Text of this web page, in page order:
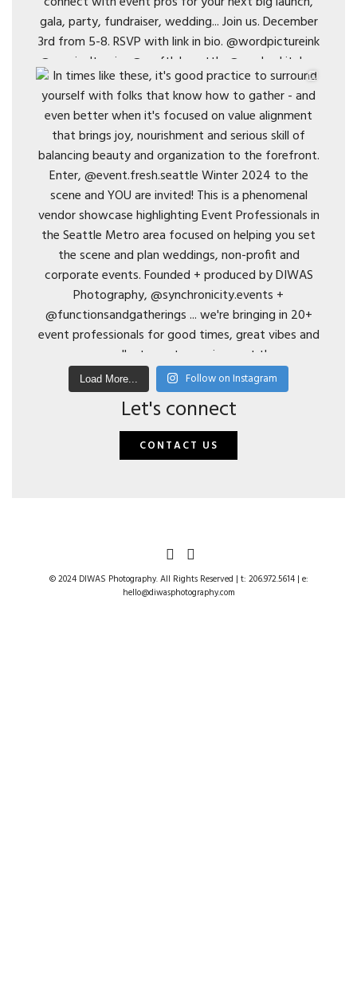
Load More... Follow on Instagram
Let's connect
CONTACT US
© 2024 DIWAS Photography. All Rights Reserved | t: 206.972.5614 | e:
hello@diwasphotography.com